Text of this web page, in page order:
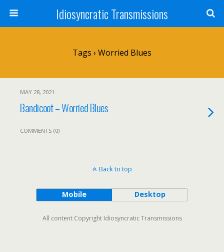
Idiosyncratic Transmissions
Tags › Worried Blues
MAY 28, 2021
Bandicoot – Worried Blues
COMMENTS (0)
Back to top
Mobile Desktop
All content Copyright Idiosyncratic Transmissions